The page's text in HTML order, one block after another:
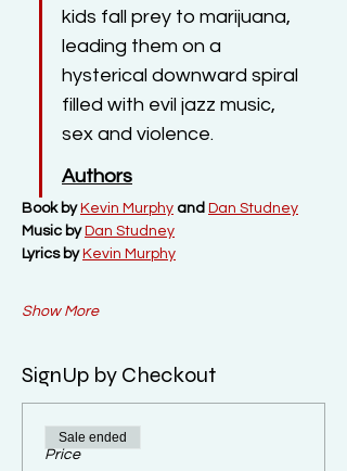
kids fall prey to marijuana,
leading them on a
hysterical downward spiral
filled with evil jazz music,
sex and violence.
Authors
Book by Kevin Murphy and Dan Studney
Music by Dan Studney
Lyrics by Kevin Murphy
Show More
SignUp by Checkout
Price
Sale ended